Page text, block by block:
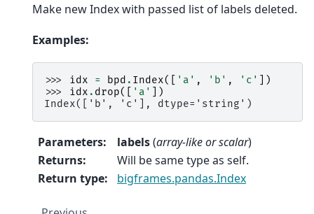
Make new Index with passed list of labels deleted.
Examples:
>>> idx = bpd . Index([ 'a' , 'b' , 'c'
])
>>> idx . drop([ 'a'
])
Index(['b', 'c'], dtype='string')
Parameters: labels(array-likeorscalar)
Returns:
Will be same type as self.
Return type: bigframes.pandas.Index